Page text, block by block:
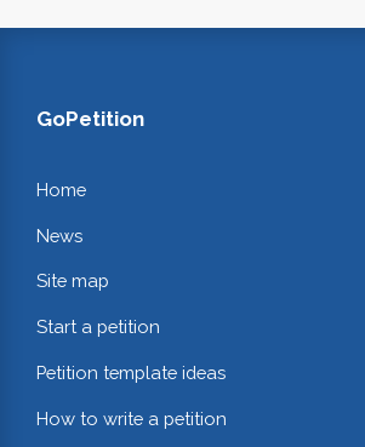
GoPetition
Home
News
Site map
Start a petition
Petition template ideas
How to write a petition